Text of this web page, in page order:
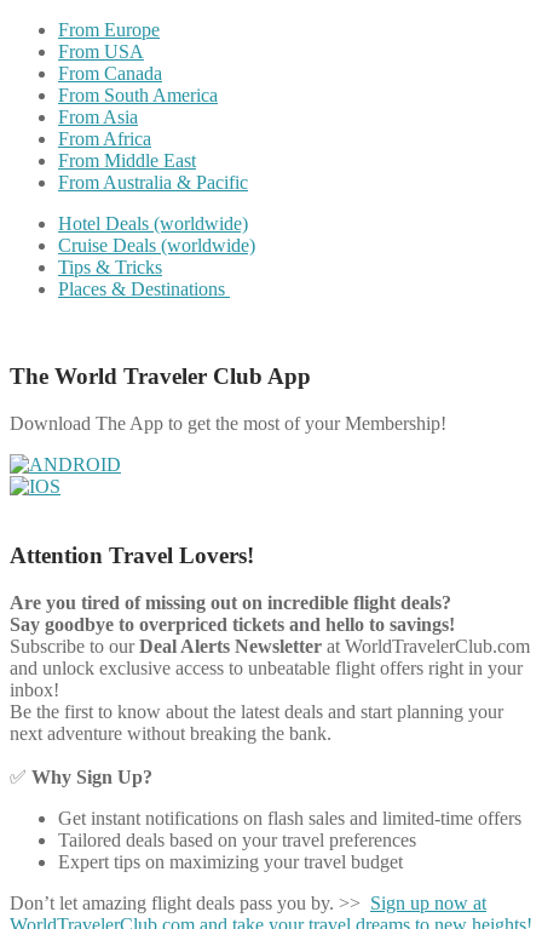
From Europe
From USA
From Canada
From South America
From Asia
From Africa
From Middle East
From Australia & Pacific
Hotel Deals (worldwide)
Cruise Deals (worldwide)
Tips & Tricks
Places & Destinations
The World Traveler Club App
Download The App to get the most of your Membership!
Attention Travel Lovers!
Are you tired of missing out on incredible flight deals?
Say goodbye to overpriced tickets and hello to savings!
Subscribe to ourDeal Alerts Newsletter at WorldTravelerClub.com
and unlock exclusive access to unbeatable flight offers right in your
inbox!
Be the first to know about the latest deals and start planning your
next adventure without breaking the bank.
✅ Why Sign Up?
Get instant notifications on flash sales and limited-time offers
Tailored deals based on your travel preferences
Expert tips on maximizing your travel budget
Don’t let amazing flight deals pass you by. >> Sign up now at
WorldTravelerClub.com and take your travel dreams to new heights!